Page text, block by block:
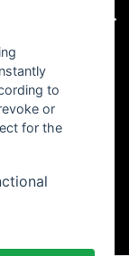
to
or
for the